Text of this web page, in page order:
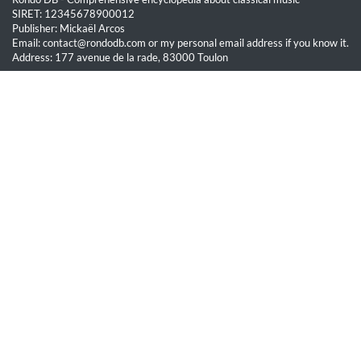
SIRET: 12345678900012
Publisher: Mickaël Arcos
Email: contact@rondodb.com or my personal email address if you know it.
Address: 177 avenue de la rade, 83000 Toulon